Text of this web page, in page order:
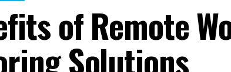
of Remote
Solutions